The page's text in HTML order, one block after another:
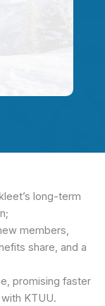
long-term
members,
share, and a
promising faster
KTUU.